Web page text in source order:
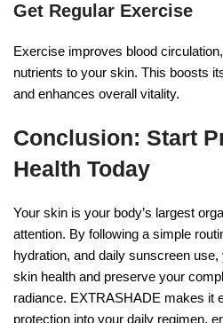
Get Regular Exercise
Exercise improves blood
nutrients to your skin. This boosts
and enhances overall vitality.
Conclusion: Start
Health Today
Your skin is your body’s largest
attention. By following a simple
hydration, and daily sunscreen
skin health and preserve your
radiance. EXTRASHADE makes it
protection into your daily regimen,